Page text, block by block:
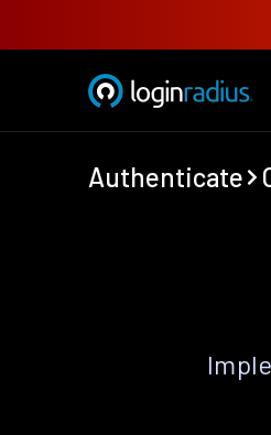
Authenticate